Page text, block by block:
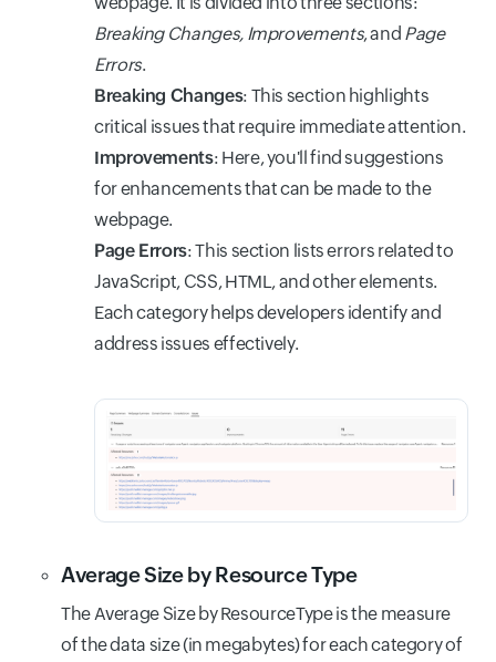
Breaking Changes, Improvements, and Page
Errors.
Breaking Changes: This section highlights
critical issues that require immediate attention.
Improvements: Here, you'll find suggestions
for enhancements that can be made to the
webpage.
Page Errors: This section lists errors related to
JavaScript, CSS, HTML, and other elements.
Each category helps developers identify and
address issues effectively.
Average Size by Resource Type
The Average Size by ResourceType is the measure
of the data size (in megabytes) for each category of